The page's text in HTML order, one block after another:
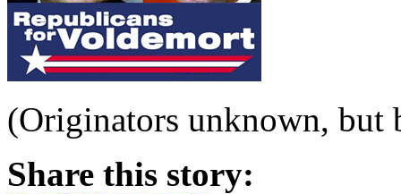
(Originators unknown,
Share this story: